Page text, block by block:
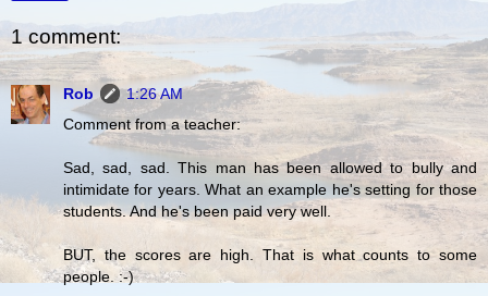
1 comment:
Rob
1:26 AM
Comment from a teacher:
Sad, sad, sad. This man has been allowed to bully and
intimidate for years. What an example he's setting for those
students. And he's been paid very well.
BUT, the scores are high. That is what counts to some
people. :-)